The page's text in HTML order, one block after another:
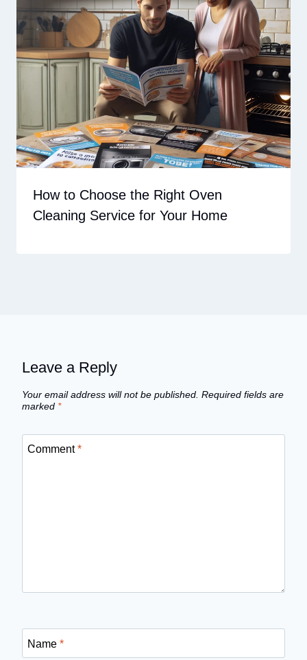
How to Choose the Right Oven
Cleaning Service for Your Home
Leave a Reply
Your email address will not be published. Required fields are
marked *
Comment*
Name*